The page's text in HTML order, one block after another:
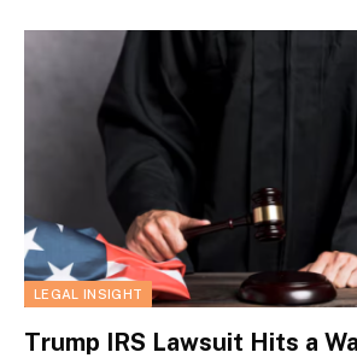
LEGAL INSIGHT
Trump IRS Lawsuit Hits a